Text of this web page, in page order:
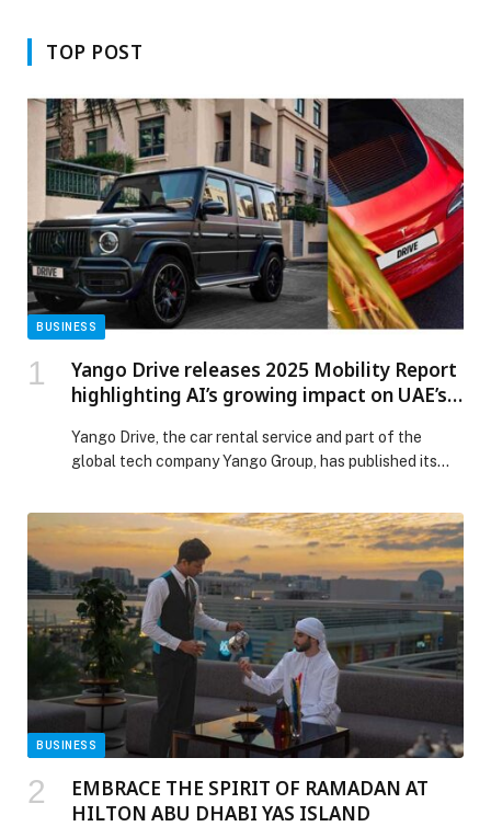
TOP POST
BUSINESS
Yango Drive releases 2025 Mobility Report
highlighting AI’s growing impact on UAE’s
Yango Drive, the car rental service and part of the
global tech company Yango Group, has published its
how AI is reshaping mobility across the UAE. Based on
publicly available government and market data, the
report examines shifting traveller behaviour, mobile-
first discovery, and the operational role of AI […] The
post Yango Drive releases 2025 Mobility Report
highlighting AI’s growing impact on UAE’s travel
ecosystem appeared first on Web-Release.
BUSINESS
EMBRACE THE SPIRIT OF RAMADAN AT
HILTON ABU DHABI YAS ISLAND